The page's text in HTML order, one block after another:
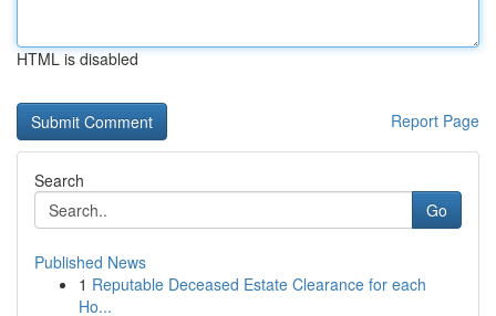
HTML is disabled
Report Page
Search
Go
Published News
1 Reputable Deceased Estate Clearance for each
Ho...